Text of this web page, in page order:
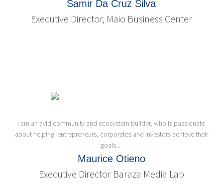
Samir Da Cruz Silva
Executive Director, Maio Business Center
I am an avid community and ecosystem builder, who is passionate
about helping entrepreneurs, corporates and investors achieve their
goals....
Maurice Otieno
Executive Director Baraza Media Lab